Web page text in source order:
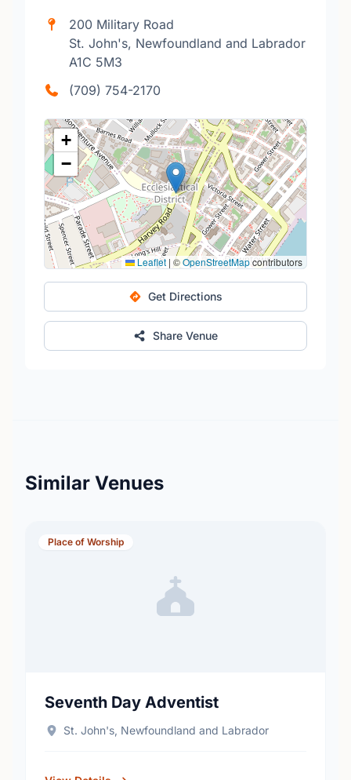
200 Military Road
St. John's, Newfoundland and Labrador
A1C 5M3
(709) 754-2170
+
−
Leaflet | ©OpenStreetMapcontributors
Get Directions
Share Venue
Similar Venues
Place of Worship
Seventh Day Adventist
St. John's, Newfoundland and Labrador